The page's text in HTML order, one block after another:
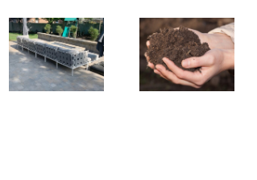
Potential
with
Our
is
Perfect